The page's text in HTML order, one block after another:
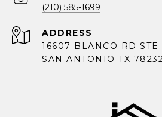
(210) 585-1699
ADDRESS
16607 BLANCO RD STE
SAN ANTONIO TX